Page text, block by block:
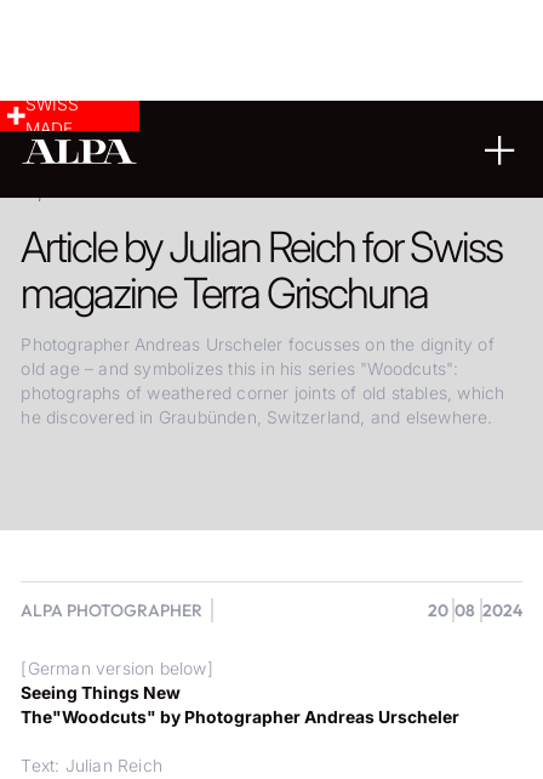
SWISS
MADE
Article by Julian Reich for Swiss
magazine Terra Grischuna
Photographer Andreas Urscheler focusses on the dignity of
old age – and symbolizes this in his series "Woodcuts":
photographs of weathered corner joints of old stables, which
he discovered in Graubünden, Switzerland, and elsewhere.
ALPA PHOTOGRAPHER 20 08 2024
[German version below]
Seeing Things New
The"Woodcuts" by Photographer Andreas Urscheler
Text: Julian Reich